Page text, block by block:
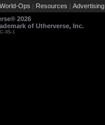
World-Ops | Resources | Advertising
2026
of Utherverse, Inc.
IIS-1